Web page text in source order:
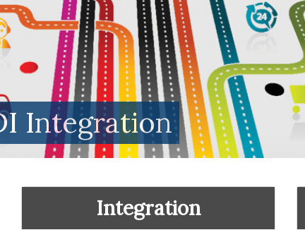
Integration
Integration